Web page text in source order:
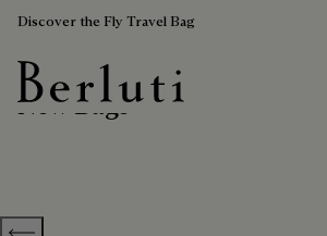
Discover the Fly Travel Bag
Berluti homepage
New Bags
Previous categories